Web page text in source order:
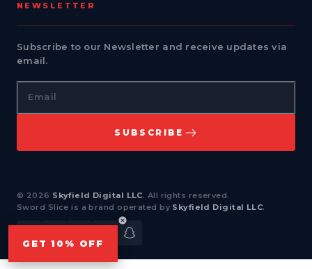
NEWSLETTER
Subscribe to our Newsletter and receive updates via
email.
Email
SUBSCRIBE
© 2026 Skyfield Digital LLC. All rights reserved.
Sword Slice is a brand operated by Skyfield Digital LLC.
FacebookInstagram
YouTubeTikTokSnapchat
GET 10% OFF